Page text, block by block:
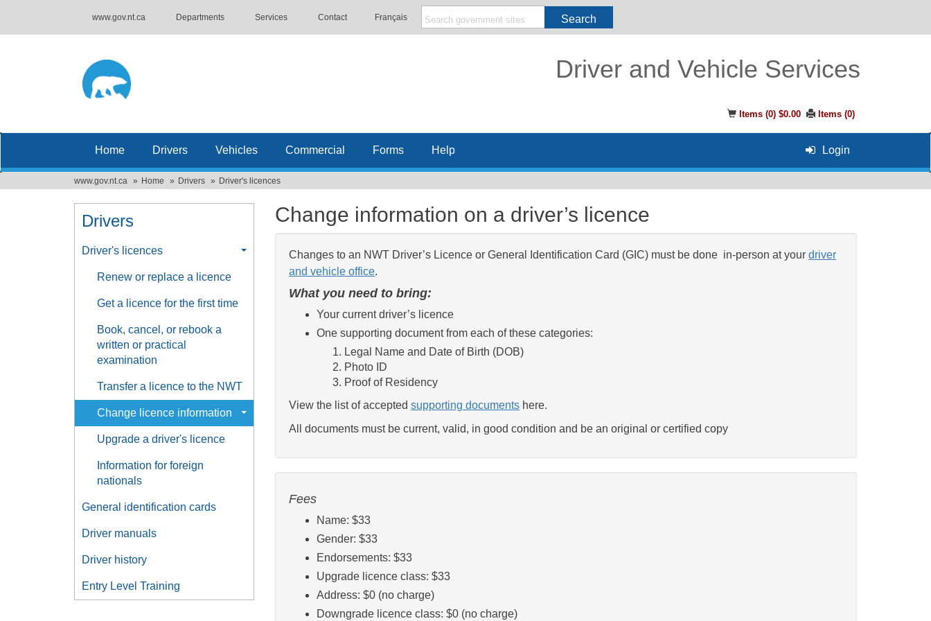
www.gov.nt.ca Departments Services Contact Français Search
Driver and Vehicle Services
Items (0) $0.00 Items (0)
Home Drivers Vehicles Commercial Forms Help Login
www.gov.nt.ca Home Drivers Driver's licences
Drivers
Driver's licences
Renew or replace a licence
Get a licence for the first time
Book, cancel, or rebook a
written or practical
examination
Transfer a licence to the NWT
Change licence information
Upgrade a driver's licence
Information for foreign
nationals
General identification cards
Driver manuals
Driver history
Entry Level Training
Change information on a driver’s licence
Changes to an NWT Driver’s Licence or General Identification Card (GIC) must be done in-person at your driver
and vehicle office.
What you need to bring:
Your current driver’s licence
One supporting document from each of these categories:
Legal Name and Date of Birth (DOB)
Photo ID
Proof of Residency
View the list of accepted supporting documents here.
All documents must be current, valid, in good condition and be an original or certified copy
Fees
Name: $33
Gender: $33
Endorsements: $33
Upgrade licence class: $33
Address: $0 (no charge)
Downgrade licence class: $0 (no charge)